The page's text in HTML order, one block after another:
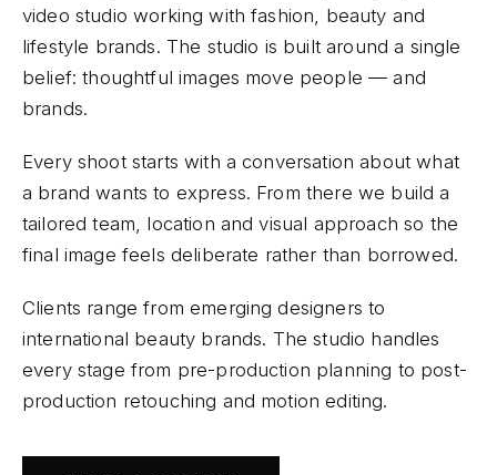
video studio working with fashion, beauty and
lifestyle brands. The studio is built around a single
belief: thoughtful images move people — and
brands.
Every shoot starts with a conversation about what
a brand wants to express. From there we build a
tailored team, location and visual approach so the
final image feels deliberate rather than borrowed.
Clients range from emerging designers to
international beauty brands. The studio handles
every stage from pre-production planning to post-
production retouching and motion editing.